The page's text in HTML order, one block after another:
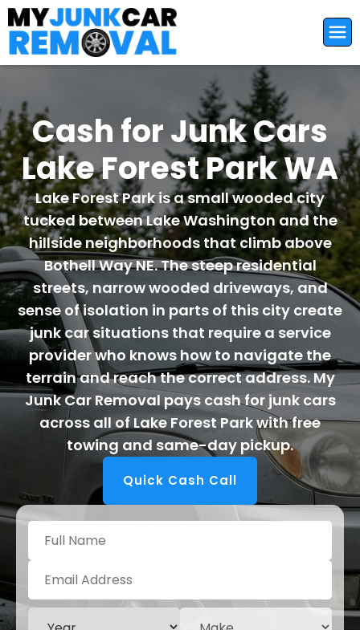
Cash for Junk Cars
Lake Forest Park WA
Lake Forest Park is a small wooded city
tucked between Lake Washington and the
hillside neighborhoods that climb above
Bothell Way NE. The steep residential
streets, narrow wooded driveways, and
sense of isolation in parts of this city create
junk car situations that require a service
provider who knows how to navigate the
terrain and reach the correct address. My
Junk Car Removal pays cash for junk cars
across all of Lake Forest Park with free
towing and same-day pickup.
Quick Cash Call